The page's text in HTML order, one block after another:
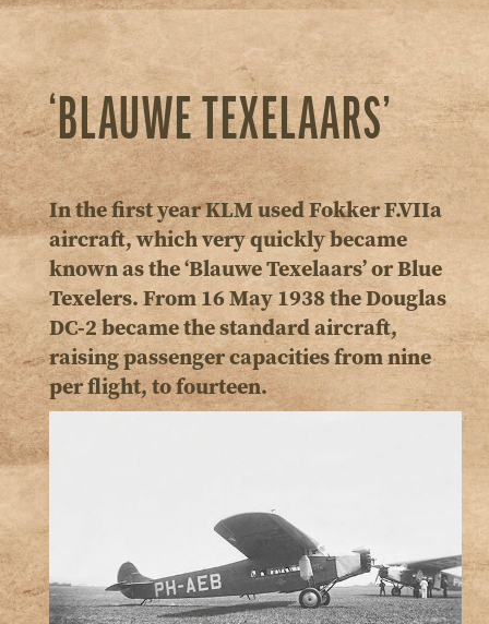
‘BLAUWE TEXELAARS’
In the first year KLM used Fokker F.VIIa
aircraft, which very quickly became
known as the ‘Blauwe Texelaars’ or Blue
Texelers. From 16 May 1938 the Douglas
DC-2 became the standard aircraft,
raising passenger capacities from nine
per flight, to fourteen.